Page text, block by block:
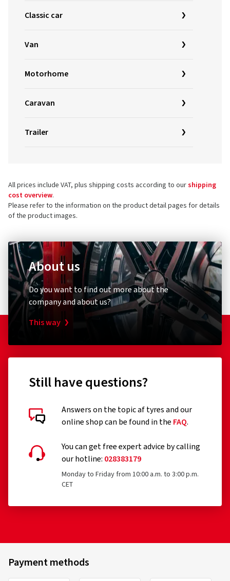
Classic car
Van
Motorhome
Caravan
Trailer
All prices include VAT, plus shipping costs according to ourshipping
cost overview.
Please refer to the information on the product detail pages for details
of the product images.
About us
Do you want to find out more about the
company and about us?
This way
Still have questions?
Answers on the topic af tyres and our
online shop can be found in the FAQ.
You can get free expert advice by calling
our hotline: 028383179
Monday to Friday from 10:00 a.m. to 3:00 p.m.
CET
Payment methods